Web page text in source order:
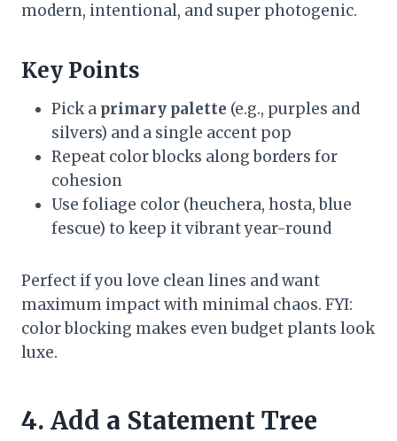
modern, intentional, and super photogenic.
Key Points
Pick a primary palette (e.g., purples and
silvers) and a single accent pop
Repeat color blocks along borders for
cohesion
Use foliage color (heuchera, hosta, blue
fescue) to keep it vibrant year-round
Perfect if you love clean lines and want
maximum impact with minimal chaos. FYI:
color blocking makes even budget plants look
luxe.
4. Add a Statement Tree